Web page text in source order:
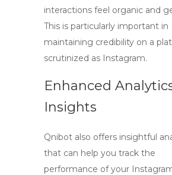
interactions feel organic and
This is particularly important in
maintaining credibility on a
scrutinized as Instagram.
Enhanced
Insights
Qnibot also offers insightful
that can help you track the
performance of your